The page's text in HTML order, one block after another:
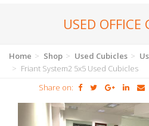
USED OFFICE
Home Shop Used Cubicles
Friant System2 5x5 Used Cubicles
Share on: